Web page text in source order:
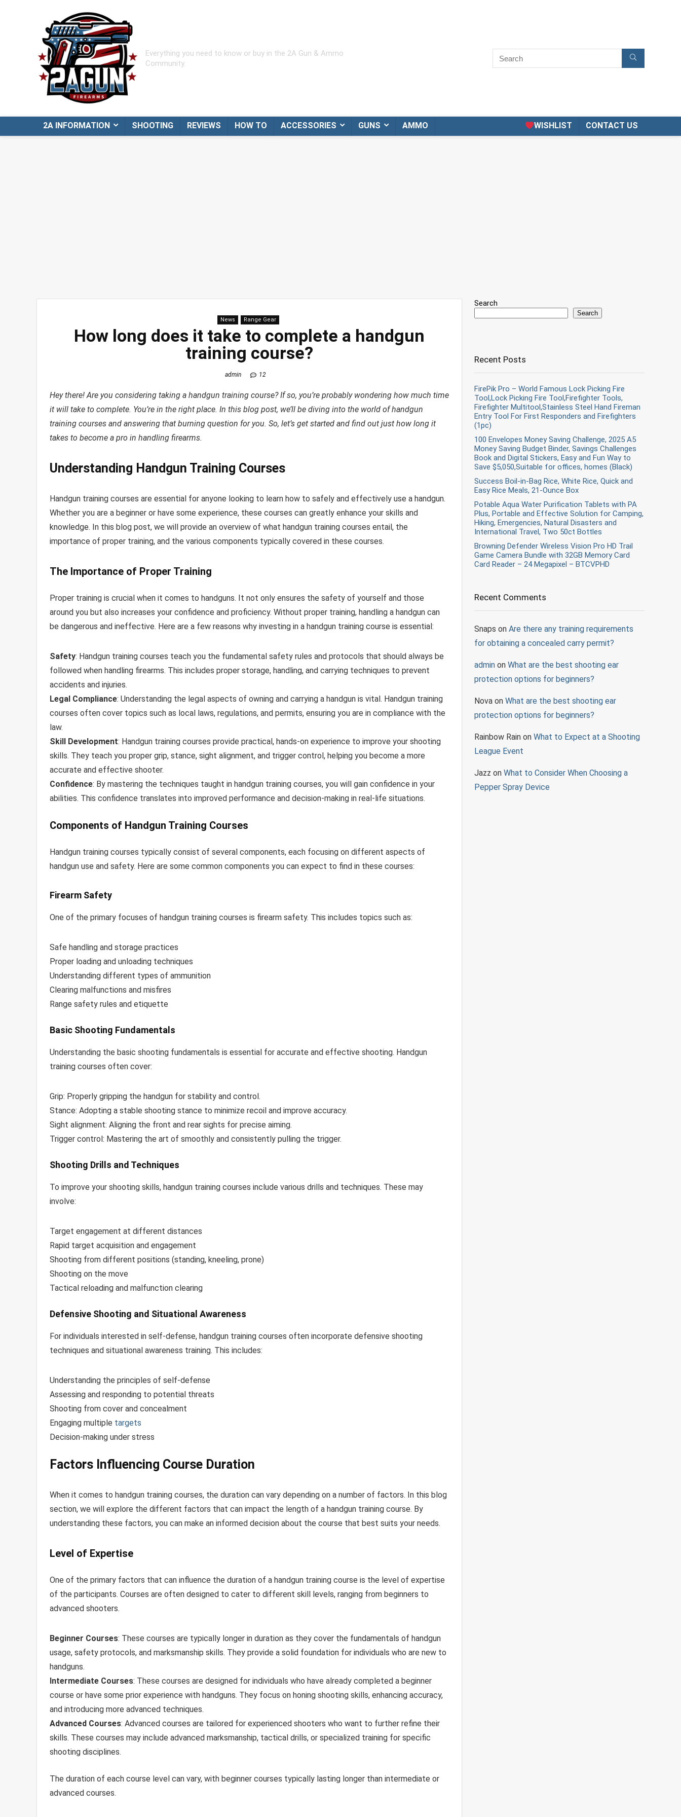
Everything you need to know or buy in the 2A Gun & Ammo
Community.
2A INFORMATION SHOOTING REVIEWS HOW TO ACCESSORIES GUNS AMMO WISHLIST CONTACT US
News Range Gear
How long does it take to complete a handgun
training course?
admin 12
Hey there! Are you considering taking a handgun training course? If so, you’re probably wondering how much time
it will take to complete. You’re in the right place. In this blog post, we’ll be diving into the world of handgun
training courses and answering that burning question for you. So, let’s get started and find out just how long it
takes to become a pro in handling firearms.
Understanding Handgun Training Courses
Handgun training courses are essential for anyone looking to learn how to safely and effectively use a handgun.
Whether you are a beginner or have some experience, these courses can greatly enhance your skills and
knowledge. In this blog post, we will provide an overview of what handgun training courses entail, the
importance of proper training, and the various components typically covered in these courses.
The Importance of Proper Training
Proper training is crucial when it comes to handguns. It not only ensures the safety of yourself and those
around you but also increases your confidence and proficiency. Without proper training, handling a handgun can
be dangerous and ineffective. Here are a few reasons why investing in a handgun training course is essential:
Safety: Handgun training courses teach you the fundamental safety rules and protocols that should always be
followed when handling firearms. This includes proper storage, handling, and carrying techniques to prevent
accidents and injuries.
Legal Compliance: Understanding the legal aspects of owning and carrying a handgun is vital. Handgun training
courses often cover topics such as local laws, regulations, and permits, ensuring you are in compliance with the
law.
Skill Development: Handgun training courses provide practical, hands-on experience to improve your shooting
skills. They teach you proper grip, stance, sight alignment, and trigger control, helping you become a more
accurate and effective shooter.
Confidence: By mastering the techniques taught in handgun training courses, you will gain confidence in your
abilities. This confidence translates into improved performance and decision-making in real-life situations.
Components of Handgun Training Courses
Handgun training courses typically consist of several components, each focusing on different aspects of
handgun use and safety. Here are some common components you can expect to find in these courses:
Firearm Safety
One of the primary focuses of handgun training courses is firearm safety. This includes topics such as:
Safe handling and storage practices
Proper loading and unloading techniques
Understanding different types of ammunition
Clearing malfunctions and misfires
Range safety rules and etiquette
Basic Shooting Fundamentals
Understanding the basic shooting fundamentals is essential for accurate and effective shooting. Handgun
training courses often cover:
Grip: Properly gripping the handgun for stability and control.
Stance: Adopting a stable shooting stance to minimize recoil and improve accuracy.
Sight alignment: Aligning the front and rear sights for precise aiming.
Trigger control: Mastering the art of smoothly and consistently pulling the trigger.
Shooting Drills and Techniques
To improve your shooting skills, handgun training courses include various drills and techniques. These may
involve:
Target engagement at different distances
Rapid target acquisition and engagement
Shooting from different positions (standing, kneeling, prone)
Shooting on the move
Tactical reloading and malfunction clearing
Defensive Shooting and Situational Awareness
For individuals interested in self-defense, handgun training courses often incorporate defensive shooting
techniques and situational awareness training. This includes:
Understanding the principles of self-defense
Assessing and responding to potential threats
Shooting from cover and concealment
Engaging multiple targets
Decision-making under stress
Factors Influencing Course Duration
When it comes to handgun training courses, the duration can vary depending on a number of factors. In this blog
section, we will explore the different factors that can impact the length of a handgun training course. By
understanding these factors, you can make an informed decision about the course that best suits your needs.
Level of Expertise
One of the primary factors that can influence the duration of a handgun training course is the level of expertise
of the participants. Courses are often designed to cater to different skill levels, ranging from beginners to
advanced shooters.
Beginner Courses: These courses are typically longer in duration as they cover the fundamentals of handgun
usage, safety protocols, and marksmanship skills. They provide a solid foundation for individuals who are new to
handguns.
Intermediate Courses: These courses are designed for individuals who have already completed a beginner
course or have some prior experience with handguns. They focus on honing shooting skills, enhancing accuracy,
and introducing more advanced techniques.
Advanced Courses: Advanced courses are tailored for experienced shooters who want to further refine their
skills. These courses may include advanced marksmanship, tactical drills, or specialized training for specific
shooting disciplines.
The duration of each course level can vary, with beginner courses typically lasting longer than intermediate or
advanced courses.
Search
Search
Recent Posts
FirePik Pro – World Famous Lock Picking Fire
Tool,Lock Picking Fire Tool,Firefighter Tools,
Firefighter Multitool,Stainless Steel Hand Fireman
Entry Tool For First Responders and Firefighters
(1pc)
100 Envelopes Money Saving Challenge, 2025 A5
Money Saving Budget Binder, Savings Challenges
Book and Digital Stickers, Easy and Fun Way to
Save $5,050,Suitable for offices, homes (Black)
Success Boil-in-Bag Rice, White Rice, Quick and
Easy Rice Meals, 21-Ounce Box
Potable Aqua Water Purification Tablets with PA
Plus, Portable and Effective Solution for Camping,
Hiking, Emergencies, Natural Disasters and
International Travel, Two 50ct Bottles
Browning Defender Wireless Vision Pro HD Trail
Game Camera Bundle with 32GB Memory Card
Card Reader – 24 Megapixel – BTCVPHD
Recent Comments
Snaps on Are there any training requirements
for obtaining a concealed carry permit?
admin on What are the best shooting ear
protection options for beginners?
Nova on What are the best shooting ear
protection options for beginners?
Rainbow Rain on What to Expect at a Shooting
League Event
Jazz on What to Consider When Choosing a
Pepper Spray Device